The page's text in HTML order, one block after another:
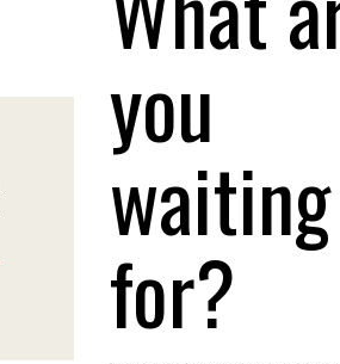
you
waiting
for?